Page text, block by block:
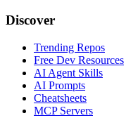
Discover
Trending Repos
Free Dev Resources
AI Agent Skills
AI Prompts
Cheatsheets
MCP Servers